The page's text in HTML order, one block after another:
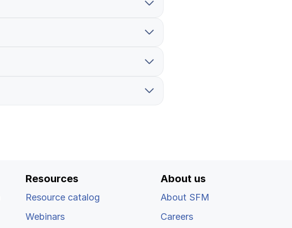
Resources
Resource catalog
Webinars
About us
About SFM
Careers